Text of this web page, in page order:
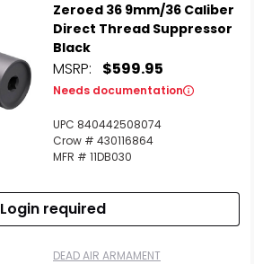
Zeroed 36 9mm/36 Caliber
Direct Thread Suppressor
Black
MSRP: $599.95
Needs documentation
UPC 840442508074
Crow # 430116864
MFR # 11DB030
Login required
DEAD AIR ARMAMENT